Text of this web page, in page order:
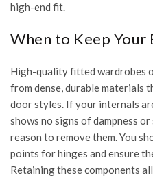
high-end fit.
When to Keep Your
High-quality fitted wardrobes
from dense, durable materials
door styles. If your internals
shows no signs of dampness
reason to remove them. You
points for hinges and ensure
Retaining these components